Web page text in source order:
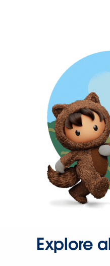
Explore